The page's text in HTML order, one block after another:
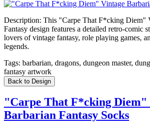
Description: This "Carpe That F*cking Diem"
Fantasy design features a detailed retro-comic
lovers of vintage fantasy, role playing games,
legends.
Tags: barbarian, dragons, dungeon master,
fantasy artwork
Back to Design
"Carpe That F*cking Diem"
Barbarian Fantasy Socks